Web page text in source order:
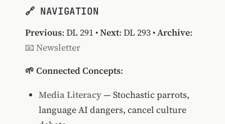
🔗 NAVIGATION
Previous: DL 291 •Next: DL 293•Archive:
📧 Newsletter
🌱 Connected Concepts:
Media Literacy— Stochastic parrots,
language AI dangers, cancel culture